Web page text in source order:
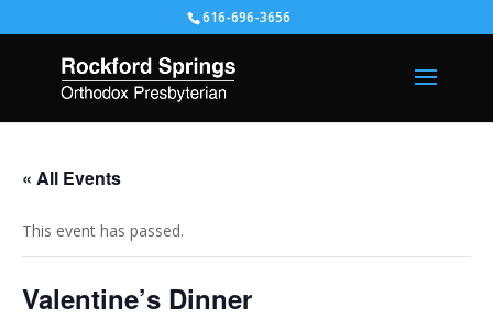
616-696-3656
« All Events
This event has passed.
Valentine’s Dinner